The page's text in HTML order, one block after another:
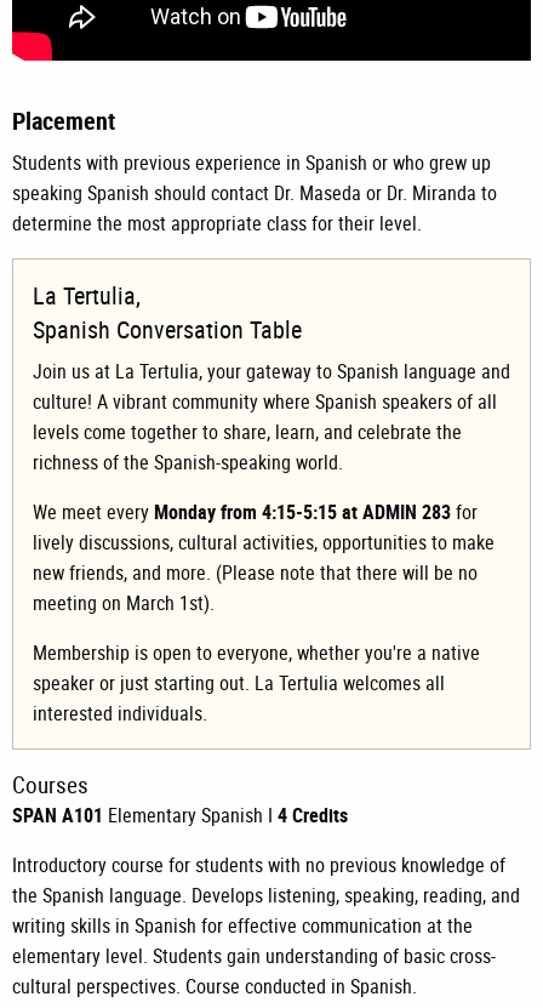
Placement
Students with previous experience in Spanish or who grew up
speaking Spanish should contact Dr. Maseda or Dr. Miranda to
determine the most appropriate class for their level.
La Tertulia,
Spanish Conversation Table
Join us at La Tertulia, your gateway to Spanish language and
culture! A vibrant community where Spanish speakers of all
levels come together to share, learn, and celebrate the
richness of the Spanish-speaking world.
We meet every Monday from 4:15-5:15 at ADMIN 283for
lively discussions, cultural activities, opportunities to make
new friends, and more. (Please note that there will be no
meeting on March 1st).
Membership is open to everyone, whether you're a native
speaker or just starting out. La Tertulia welcomes all
interested individuals.
Courses
SPAN A101 Elementary Spanish I 4 Credits
Introductory course for students with no previous knowledge of
the Spanish language. Develops listening, speaking, reading, and
writing skills in Spanish for effective communication at the
elementary level. Students gain understanding of basic cross-
cultural perspectives. Course conducted in Spanish.